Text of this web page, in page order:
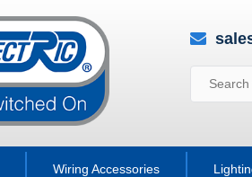
Wiring Accessories